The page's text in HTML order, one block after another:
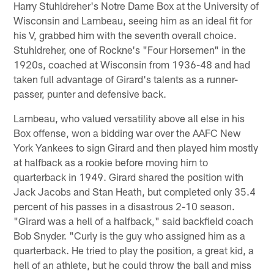
Harry Stuhldreher's Notre Dame Box at the University of
Wisconsin and Lambeau, seeing him as an ideal fit for
his V, grabbed him with the seventh overall choice.
Stuhldreher, one of Rockne's "Four Horsemen" in the
1920s, coached at Wisconsin from 1936-48 and had
taken full advantage of Girard's talents as a runner-
passer, punter and defensive back.
Lambeau, who valued versatility above all else in his
Box offense, won a bidding war over the AAFC New
York Yankees to sign Girard and then played him mostly
at halfback as a rookie before moving him to
quarterback in 1949. Girard shared the position with
Jack Jacobs and Stan Heath, but completed only 35.4
percent of his passes in a disastrous 2-10 season.
"Girard was a hell of a halfback," said backfield coach
Bob Snyder. "Curly is the guy who assigned him as a
quarterback. He tried to play the position, a great kid, a
hell of an athlete, but he could throw the ball and miss